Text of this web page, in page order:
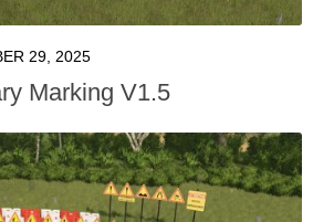
29, 2025
Marking V1.5